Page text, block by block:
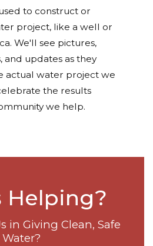
to construct or
project, like a well or
We'll see pictures,
and updates as they
actual water project we
the results
we help.
Helping?
in Giving Clean, Safe
Water?